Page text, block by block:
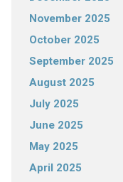
November 2025
October 2025
September 2025
August 2025
July 2025
June 2025
May 2025
April 2025